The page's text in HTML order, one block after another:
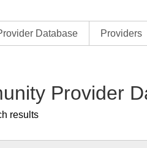
Database Providers
Provider
results